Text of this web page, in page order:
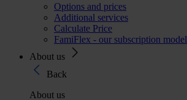
Options and prices
Additional services
Calculate Price
FamiFlex - our subscription model
About us
Back
About us